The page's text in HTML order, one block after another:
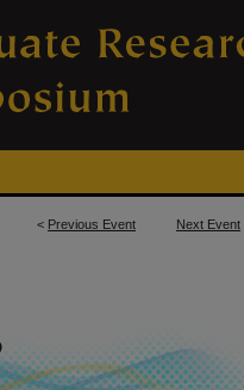
< Previous Event Next Event